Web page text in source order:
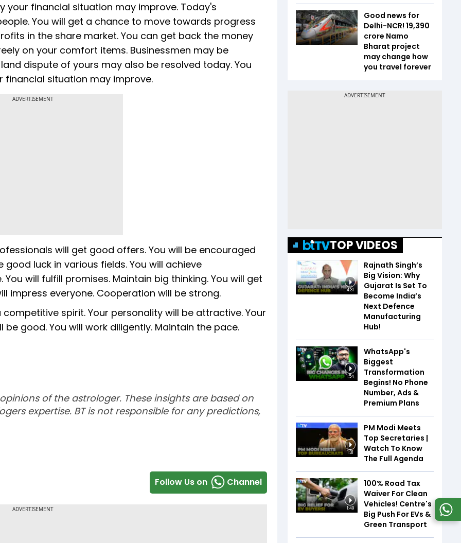
your financial situation may improve. Today's
You will get a chance to move towards progress
in the share market. You can get back the money
on your comfort items. Businessmen may be
dispute of yours may also be resolved today. You
financial situation may improve.
ADVERTISEMENT
will get good offers. You will be encouraged
luck in various fields. You will achieve
will fulfill promises. Maintain big thinking. You will get
impress everyone. Cooperation will be strong.
competitive spirit. Your personality will be attractive. Your
good. You will work diligently. Maintain the pace.
of the astrologer. These insights are based on
expertise. BT is not responsible for any predictions,
Follow Us on Channel
Good news for
Delhi-NCR! ₹19,390
crore Namo
Bharat project
may change how
you travel forever
TOP VIDEOS
4:31
Rajnath Singh’s
Big Vision: Why
Gujarat Is Set To
Become India’s
Next Defence
Manufacturing
Hub!
1:54
WhatsApp's
Biggest
Transformation
Begins! No Phone
Number, Ads &
Premium Plans
1:31
PM Modi Meets
Top Secretaries |
Watch To Know
The Full Agenda
1:49
100% Road Tax
Waiver For Clean
Vehicles! Centre's
Big Push For EVs &
Green Transport